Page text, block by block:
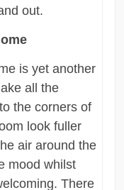
out.
is yet another
all the
the corners of
look fuller
air around the
mood whilst
There